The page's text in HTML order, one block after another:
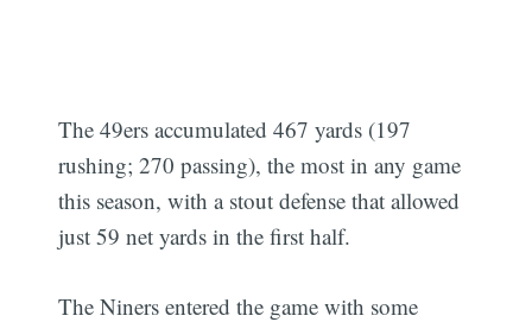
The 49ers accumulated 467 yards (197
rushing; 270 passing), the most in any game
this season, with a stout defense that allowed
just 59 net yards in the first half.
The Niners entered the game with some